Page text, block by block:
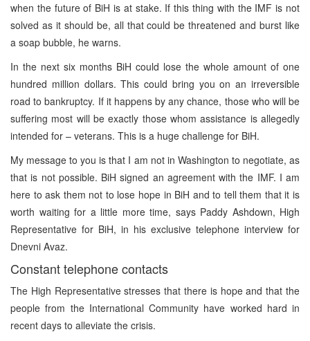
when the future of BiH is at stake. If this thing with the IMF is not
solved as it should be, all that could be threatened and burst like
a soap bubble, he warns.
In the next six months BiH could lose the whole amount of one
hundred million dollars. This could bring you on an irreversible
road to bankruptcy. If it happens by any chance, those who will be
suffering most will be exactly those whom assistance is allegedly
intended for – veterans. This is a huge challenge for BiH.
My message to you is that I am not in Washington to negotiate, as
that is not possible. BiH signed an agreement with the IMF. I am
here to ask them not to lose hope in BiH and to tell them that it is
worth waiting for a little more time, says Paddy Ashdown, High
Representative for BiH, in his exclusive telephone interview for
Dnevni Avaz.
Constant telephone contacts
The High Representative stresses that there is hope and that the
people from the International Community have worked hard in
recent days to alleviate the crisis.